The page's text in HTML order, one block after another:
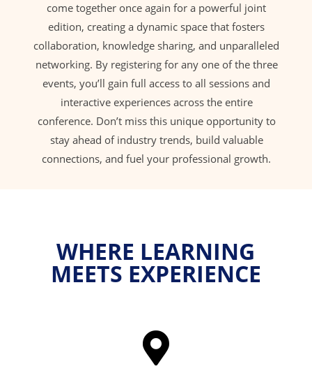
come together once again for a powerful joint
edition, creating a dynamic space that fosters
collaboration, knowledge sharing, and unparalleled
networking. By registering for any one of the three
events, you’ll gain full access to all sessions and
interactive experiences across the entire
conference. Don’t miss this unique opportunity to
stay ahead of industry trends, build valuable
connections, and fuel your professional growth.
WHERE LEARNING
MEETS EXPERIENCE
